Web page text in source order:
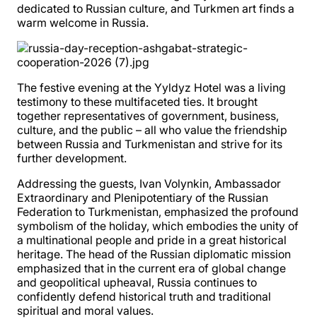
dedicated to Russian culture, and Turkmen art finds a
warm welcome in Russia.
The festive evening at the Yyldyz Hotel was a living
testimony to these multifaceted ties. It brought
together representatives of government, business,
culture, and the public – all who value the friendship
between Russia and Turkmenistan and strive for its
further development.
Addressing the guests, Ivan Volynkin, Ambassador
Extraordinary and Plenipotentiary of the Russian
Federation to Turkmenistan, emphasized the profound
symbolism of the holiday, which embodies the unity of
a multinational people and pride in a great historical
heritage. The head of the Russian diplomatic mission
emphasized that in the current era of global change
and geopolitical upheaval, Russia continues to
confidently defend historical truth and traditional
spiritual and moral values.